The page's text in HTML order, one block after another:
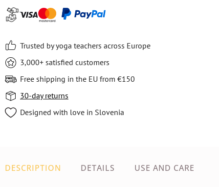
Trusted by yoga teachers across Europe
3,000+ satisfied customers
Free shipping in the EU from €150
30-day returns
Designed with love in Slovenia
DESCRIPTION DETAILS USE AND CARE